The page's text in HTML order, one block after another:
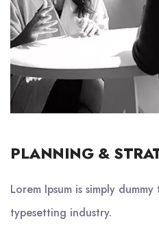
PLANNING &
Lorem Ipsum is simply
typesetting industry.